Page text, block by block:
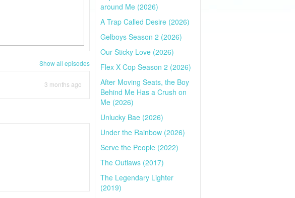
Show all episodes
3 months ago
around Me (2026)
A Trap Called Desire (2026)
Gelboys Season 2 (2026)
Our Sticky Love (2026)
Flex X Cop Season 2 (2026)
After Moving Seats, the Boy
Behind Me Has a Crush on
Me (2026)
Unlucky Bae (2026)
Under the Rainbow (2026)
Serve the People (2022)
The Outlaws (2017)
The Legendary Lighter
(2019)